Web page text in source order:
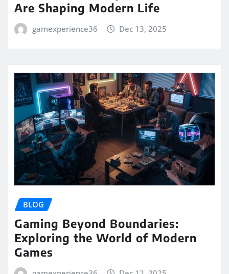
Are Shaping Modern Life
gamexperience36 Dec 13, 2025
BLOG
Gaming Beyond Boundaries:
Exploring the World of Modern
Games